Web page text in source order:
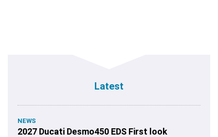
Latest
NEWS
2027 Ducati Desmo450 EDS First look